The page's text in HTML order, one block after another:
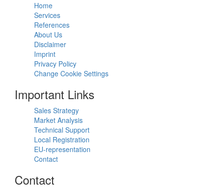
Home
Services
References
About Us
Disclaimer
Imprint
Privacy Policy
Change Cookie Settings
Important Links
Sales Strategy
Market Analysis
Technical Support
Local Registration
EU-representation
Contact
Contact